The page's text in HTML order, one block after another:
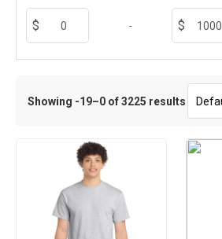
-
Showing -19–0 of 3225 results